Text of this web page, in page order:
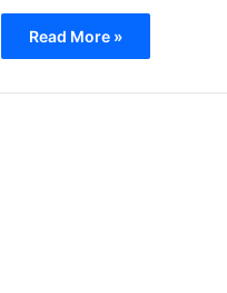
Read More »